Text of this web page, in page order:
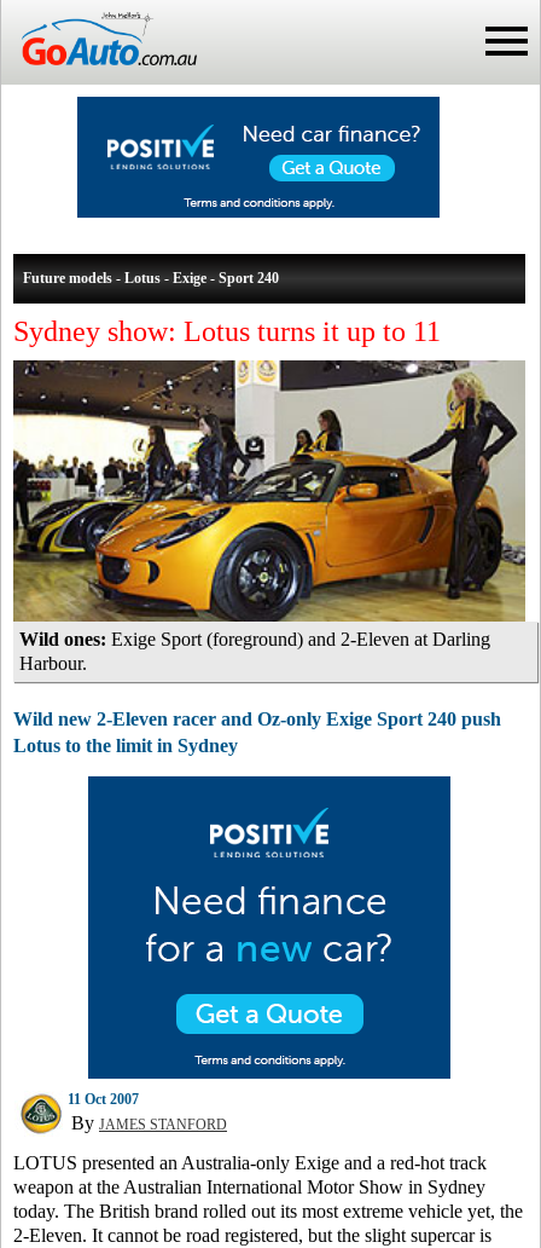
Future models - Lotus - Exige - Sport 240
Sydney show: Lotus turns it up to 11
Wild ones: Exige Sport (foreground) and 2-Eleven at Darling
Harbour.
Wild new 2-Eleven racer and Oz-only Exige Sport 240 push
Lotus to the limit in Sydney
11 Oct 2007
By JAMES STANFORD
LOTUS presented an Australia-only Exige and a red-hot track
weapon at the Australian International Motor Show in Sydney
today. The British brand rolled out its most extreme vehicle yet, the
2-Eleven. It cannot be road registered, but the slight supercar is